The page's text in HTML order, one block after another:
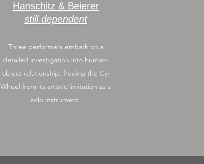
Hanschitz & Beierer
still.dependent
Three performers embark on a
detailed investigation into human-
object relationship, freeing the Cyr
Wheel from its artistic limitation as a
solo instrument.